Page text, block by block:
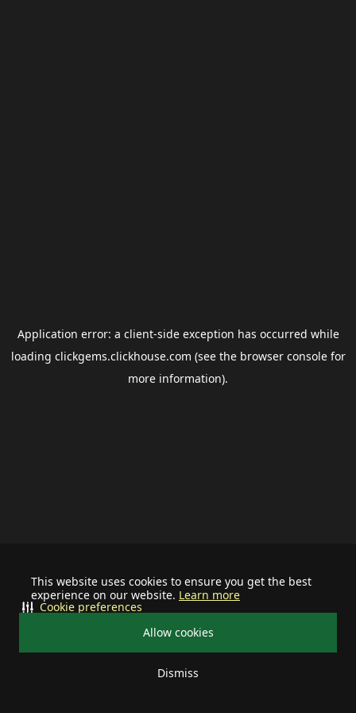
This website uses cookies to ensure you get the best
experience on our website. Learn more
Allow cookies
Dismiss
Cookie preferences
Application error: a client-side exception has occurred while
loading clickgems.clickhouse.com (see the browser consolefor
more information).